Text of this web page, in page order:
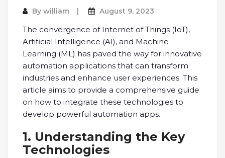
By william August 9, 2023
The convergence of Internet of Things (IoT),
Artificial Intelligence (AI), and Machine
Learning (ML) has paved the way for innovative
automation applications that can transform
industries and enhance user experiences. This
article aims to provide a comprehensive guide
on how to integrate these technologies to
develop powerful automation apps.
1. Understanding the Key
Technologies